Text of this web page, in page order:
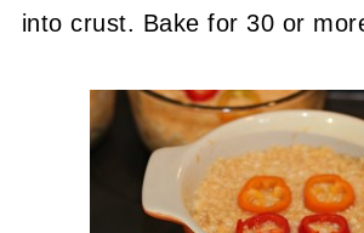
into crust. Bake for 30 or